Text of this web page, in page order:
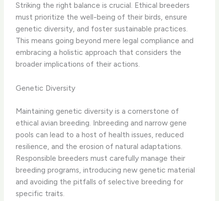
Striking the right balance is crucial. Ethical breeders
must prioritize the well-being of their birds, ensure
genetic diversity, and foster sustainable practices. ​
This means going beyond mere legal compliance and
embracing a holistic approach that considers the
broader implications of their actions.
Genetic Diversity
Maintaining genetic diversity is a cornerstone of
ethical avian breeding. Inbreeding and narrow gene
pools can lead to a host of health issues, reduced
resilience, and the erosion of natural adaptations.
Responsible breeders must carefully manage their
breeding programs, introducing new genetic material
and avoiding the pitfalls of selective breeding for
specific traits.